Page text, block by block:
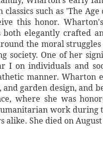
such as 'The
this honor.
elegantly crafted
the moral
society. One of her
I on individuals and
manner.
garden design, and
where she was
work
She died on